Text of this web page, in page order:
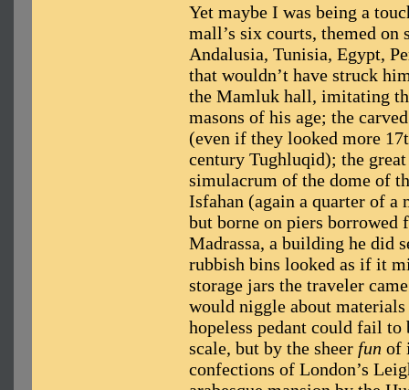
Yet maybe I was being a
mall’s six courts, themed
Andalusia, Tunisia, Egypt,
that wouldn’t have struck
the Mamluk hall, imitating
masons of his age; the
(even if they looked more
century Tughluqid); the
simulacrum of the dome of
Isfahan (again a quarter of
but borne on piers borrowed
Madrassa, a building he did
rubbish bins looked as if it
storage jars the traveler
would niggle about
hopeless pedant could fail
scale, but by the sheer fun of
confections of London’s